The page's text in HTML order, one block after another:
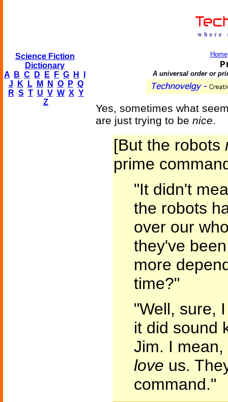
Science Fiction
Dictionary
A
B C D E F G H
J
K L M N O P Q
R S T U V W X Y
Z
Home
A universal order or
Yes, sometimes what
are just trying to be nice.
[But the robots
prime
"It didn't
the robots
over our
they've
more
time?"
"Well, sure,
it did sound
Jim. I
love us.
command."